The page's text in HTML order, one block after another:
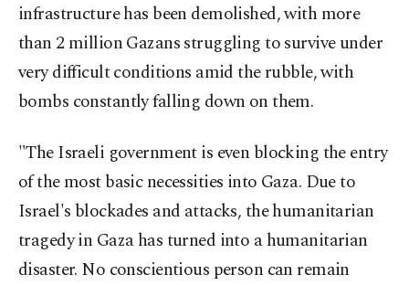
infrastructure has been demolished, with more
than 2 million Gazans struggling to survive under
very difficult conditions amid the rubble, with
bombs constantly falling down on them.
"The Israeli government is even blocking the entry
of the most basic necessities into Gaza. Due to
Israel's blockades and attacks, the humanitarian
tragedy in Gaza has turned into a humanitarian
disaster. No conscientious person can remain